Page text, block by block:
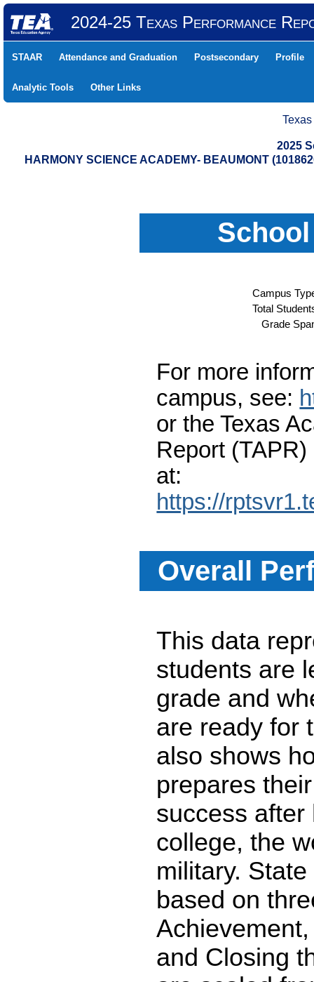
2024-25 Texas Performance
STAAR Attendance and Graduation Postsecondary Profile
Analytic Tools Other Links
2025
HARMONY SCIENCE ACADEMY- BEAUMONT
Campus
Total
Grade
For more
campus, see:
or the Texas
Report (TAPR)
at:
https://
Overall
This data
students are
grade and
are ready for
also shows
prepares
success after
college, the
military.
based on
and Closing